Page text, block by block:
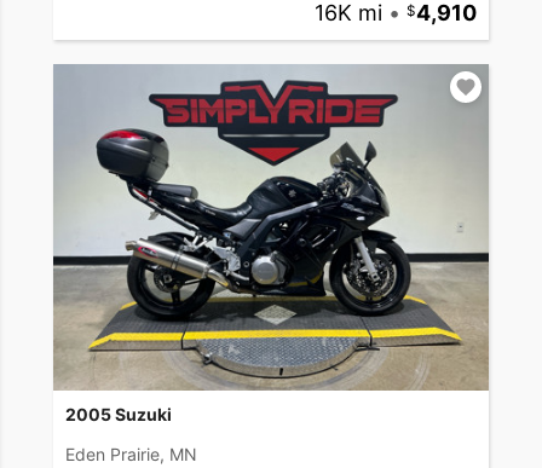
16K mi • 4,910
2005 Suzuki
Eden Prairie, MN